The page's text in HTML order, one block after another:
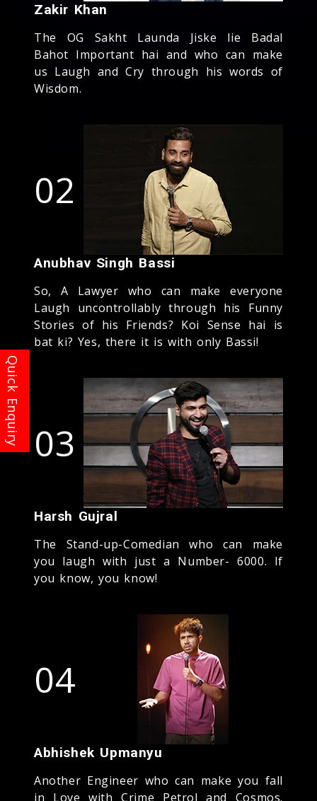
Zakir Khan
The OG Sakht Launda Jiske lie Badal
Bahot Important hai and who can make
us Laugh and Cry through his words of
Wisdom.
02
Anubhav Singh Bassi
So, A Lawyer who can make everyone
Laugh uncontrollably through his Funny
Stories of his Friends? Koi Sense hai is
bat ki? Yes, there it is with only Bassi!
03
Harsh Gujral
The Stand-up-Comedian who can make
you laugh with just a Number- 6000. If
you know, you know!
04
Abhishek Upmanyu
Another Engineer who can make you fall
in Love with Crime Petrol and Cosmos.